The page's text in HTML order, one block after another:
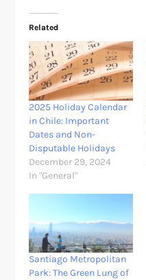
Related
2025 Holiday Calendar
in Chile: Important
Dates and Non-
Disputable Holidays
December 29, 2024
In "General"
Santiago Metropolitan
Park: The Green Lung of